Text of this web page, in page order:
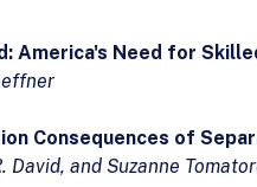
America's Need for
Consequences of
David, and Suzanne